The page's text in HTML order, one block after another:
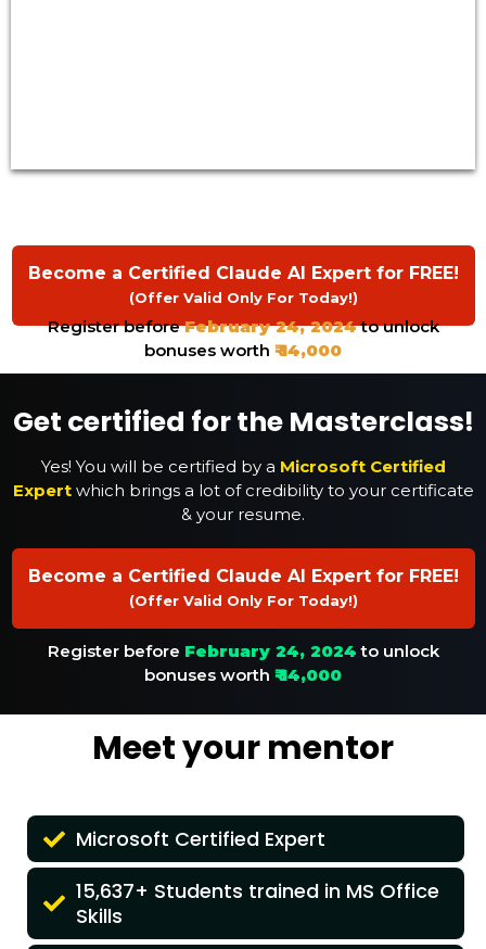
Become a Certified Claude AI Expert for FREE!
(Offer Valid Only For Today!)
Register before February 24, 2024 to unlock
bonuses worth ₹ 14,000
Get certified for the Masterclass!
Yes! You will be certified by a Microsoft Certified
Expert which brings a lot of credibility to your certificate
& your resume.
Become a Certified Claude AI Expert for FREE!
(Offer Valid Only For Today!)
Register before February 24, 2024 to unlock
bonuses worth ₹ 14,000
Meet your mentor
Microsoft Certified Expert
15,637+ Students trained in MS Office
Skills